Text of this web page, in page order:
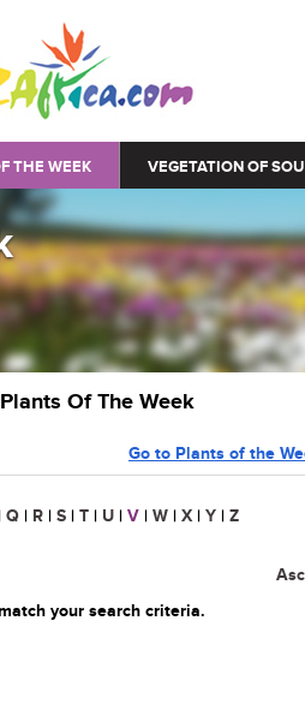
THE WEEK VEGETATION OF
Of The Week
Go to Plants of the
| Q | R | S | T | U | V | W | X | Y | Z
your search criteria.